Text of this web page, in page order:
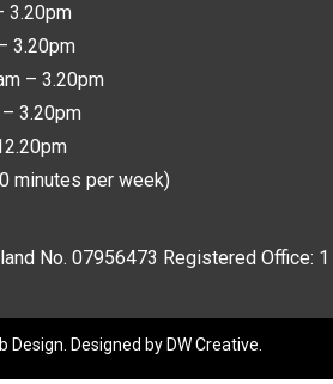
3.20pm
3.20pm
– 3.20pm
3.20pm
minutes per week)
No. 07956473 Registered Office:
Design . Designed by DW Creative